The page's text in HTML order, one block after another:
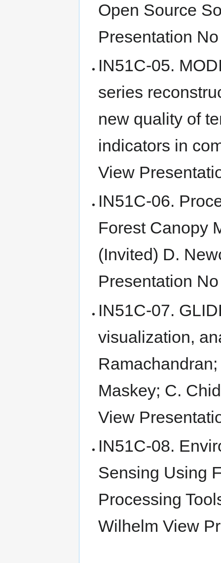
Open Source
Presentation
IN51C-05.
series
new quality of
indicators in
View
IN51C-06.
Forest Canopy
(Invited) D.
Presentation
IN51C-07.
visualization,
Maskey; C.
View
IN51C-08.
Sensing Using
Processing
Wilhelm View